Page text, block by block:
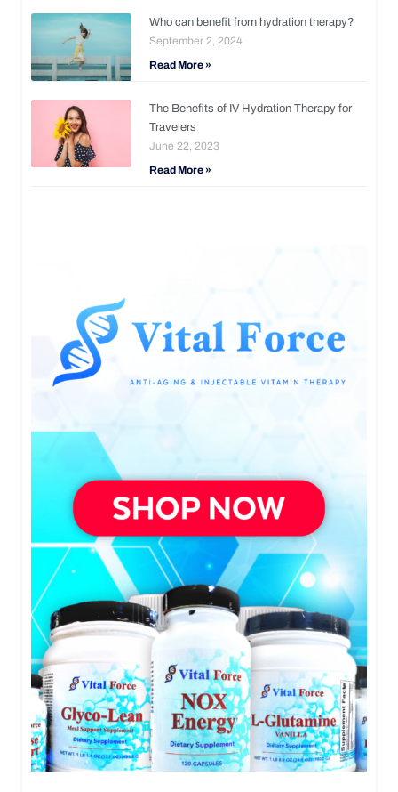
Who can benefit from hydration therapy?
September 2, 2024
Read More »
The Benefits of IV Hydration Therapy for
Travelers
June 22, 2023
Read More »